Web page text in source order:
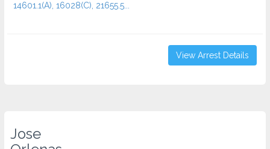
14601.1(A), 16028(C), 21655.5...
View Arrest Details
Jose